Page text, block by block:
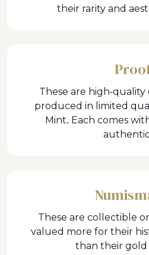
their rarity and
These are high-quality
produced in limited
Mint. Each comes
These are collectible
valued more for their
than their